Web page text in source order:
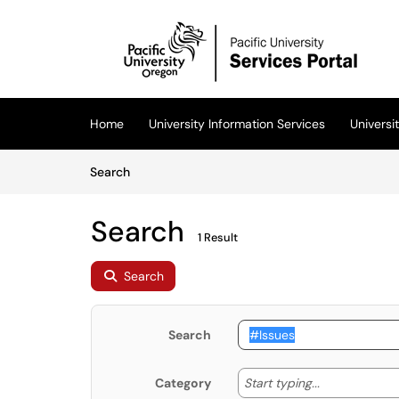
(opens in a new tab)
Home University Information Services
SearchArticles
Search 1 Result
Search
Search
Category Start typing... Start